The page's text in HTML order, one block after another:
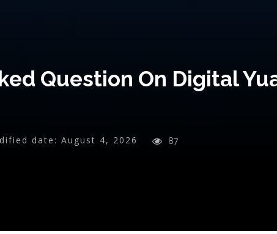
Question On Digital
date: August 4, 2026 87